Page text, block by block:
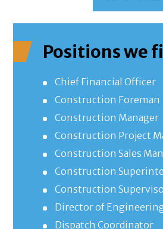
Positions we
Chief Financial Officer
Construction Foreman
Construction Manager
Construction Project
Construction Sales
Construction
Construction
Director of
Dispatch Coordinator